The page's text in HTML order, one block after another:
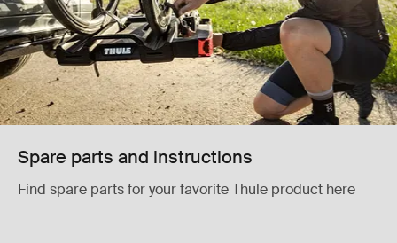
Spare parts and instructions
Find spare parts for your favorite Thule product here